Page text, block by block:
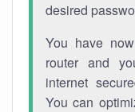
desired
You have
router and
internet
You can